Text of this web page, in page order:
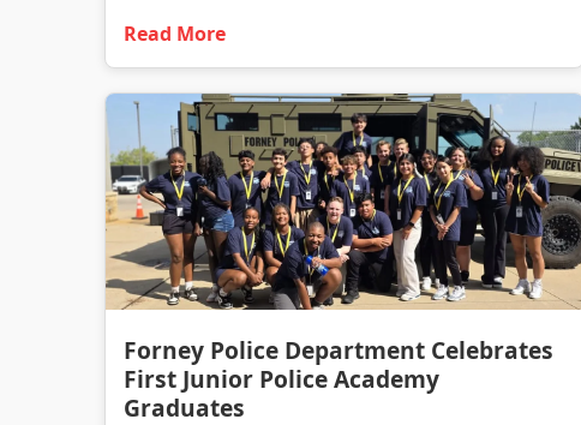
Read More
Forney Police Department Celebrates
First Junior Police Academy
Graduates